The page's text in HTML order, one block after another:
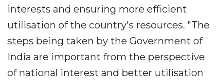
interests and ensuring more efficient
utilisation of the country's resources. "The
steps being taken by the Government of
India are important from the perspective
of national interest and better utilisation